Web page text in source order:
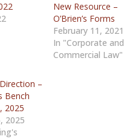
New Resource –
O’Brien’s Forms
February 11, 2021
In "Corporate and
Commercial Law"
–
Bench
2025
2025